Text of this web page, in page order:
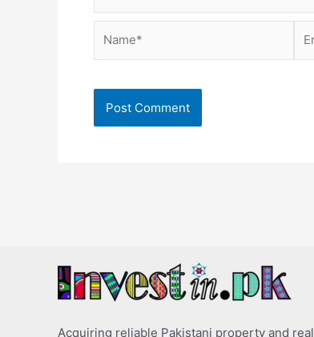
Acquiring reliable Pakistani property and real